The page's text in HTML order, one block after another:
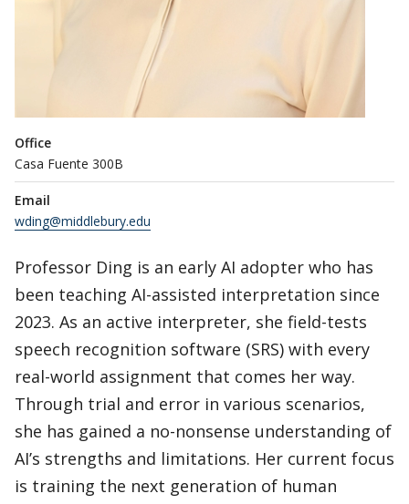
Office
Casa Fuente 300B
Email
wding@middlebury.edu
Professor Ding is an early AI adopter who has
been teaching AI-assisted interpretation since
2023. As an active interpreter, she field-tests
speech recognition software (SRS) with every
real-world assignment that comes her way.
Through trial and error in various scenarios,
she has gained a no-nonsense understanding of
AI’s strengths and limitations. Her current focus
is training the next generation of human